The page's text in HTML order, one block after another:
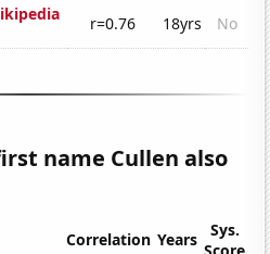
r=0.76 18yrs No
name Cullen also
Correlation Years
Sys.